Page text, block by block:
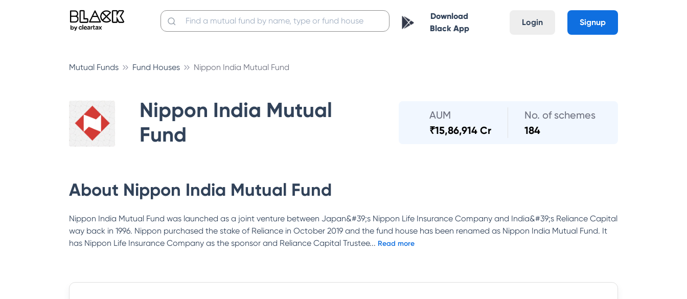
Download
Black App
Login Signup
Mutual Funds Fund Houses Nippon India Mutual Fund
Nippon India Mutual
Fund
AUM
₹15,86,914 Cr
No. of schemes
184
About Nippon India Mutual Fund
Nippon India Mutual Fund was launched as a joint venture between Japan&#39;s Nippon Life Insurance Company and India&#39;s Reliance Capital
way back in 1996. Nippon purchased the stake of Reliance in October 2019 and the fund house has been renamed as Nippon India Mutual Fund. It
has Nippon Life Insurance Company as the sponsor and Reliance Capital Trustee... Read more